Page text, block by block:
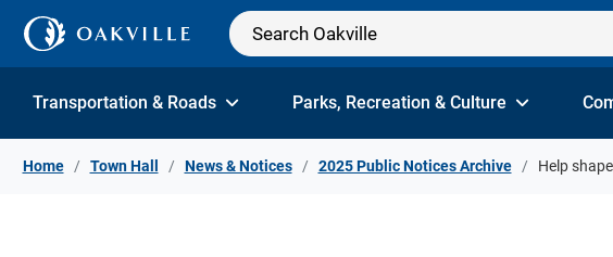
Skip to Content
Transportation & Roads Parks, Recreation & Culture
Home Town Hall News & Notices 2025 Public Notices Archive Help